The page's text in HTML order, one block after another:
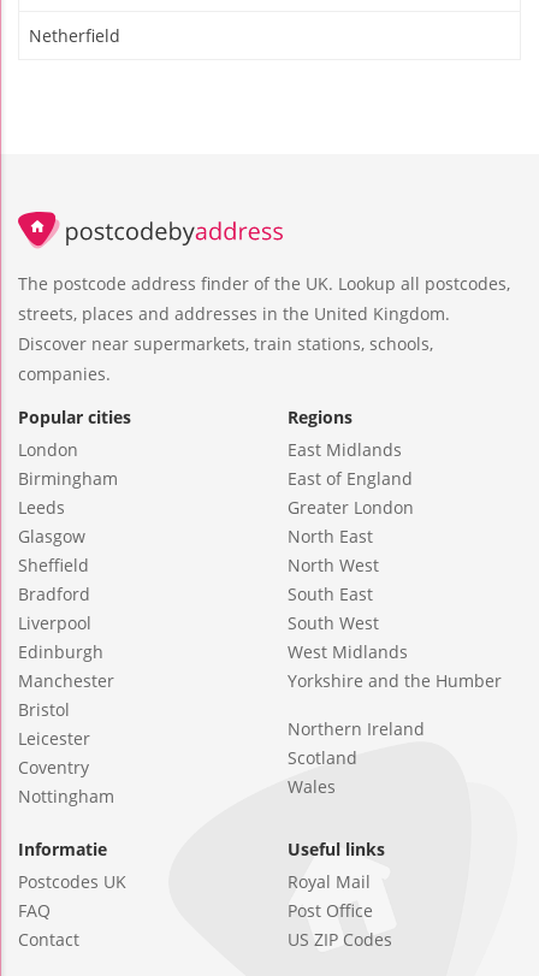
Netherfield
The postcode address finder of the UK. Lookup all postcodes,
streets, places and addresses in the United Kingdom.
Discover near supermarkets, train stations, schools,
companies.
Popular cities
London
Birmingham
Leeds
Glasgow
Sheffield
Bradford
Liverpool
Edinburgh
Manchester
Bristol
Leicester
Coventry
Nottingham
Regions
East Midlands
East of England
Greater London
North East
North West
South East
South West
West Midlands
Yorkshire and the Humber
Northern Ireland
Scotland
Wales
Informatie
Postcodes UK
FAQ
Contact
Useful links
Royal Mail
Post Office
US ZIP Codes